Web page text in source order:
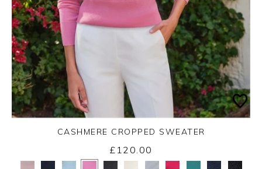
Yes No
CASHMERE CROPPED SWEATER
£120.00